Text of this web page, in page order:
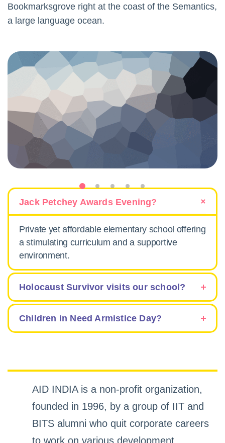
Bookmarksgrove right at the coast of the Semantics,
a large language ocean.
Jack Petchey Awards Evening?
Private yet affordable elementary school offering
a stimulating curriculum and a supportive
environment.
Holocaust Survivor visits our school?
Children in Need Armistice Day?
AID INDIA is a non-profit organization,
founded in 1996, by a group of IIT and
BITS alumni who quit corporate careers
to work on various development